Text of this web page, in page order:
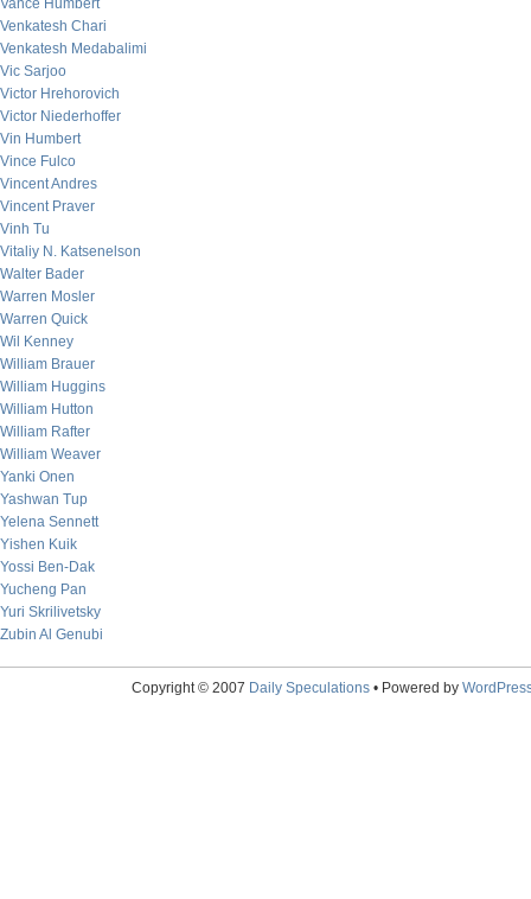
Vance Humbert
Venkatesh Chari
Venkatesh Medabalimi
Vic Sarjoo
Victor Hrehorovich
Victor Niederhoffer
Vin Humbert
Vince Fulco
Vincent Andres
Vincent Praver
Vinh Tu
Vitaliy N. Katsenelson
Walter Bader
Warren Mosler
Warren Quick
Wil Kenney
William Brauer
William Huggins
William Hutton
William Rafter
William Weaver
Yanki Onen
Yashwan Tup
Yelena Sennett
Yishen Kuik
Yossi Ben-Dak
Yucheng Pan
Yuri Skrilivetsky
Zubin Al Genubi
Copyright © 2007 Daily Speculations• Powered by